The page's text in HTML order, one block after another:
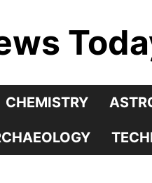
CHEMISTRY